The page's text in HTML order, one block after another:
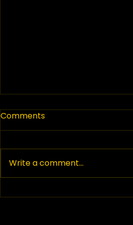
Top Paving Companies in
Comments
Write a comment...